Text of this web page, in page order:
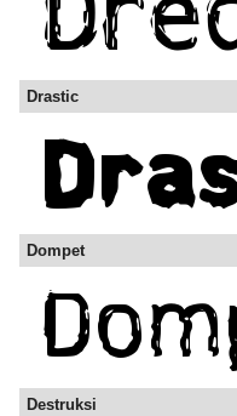
Drastic
Dompet
Destruksi